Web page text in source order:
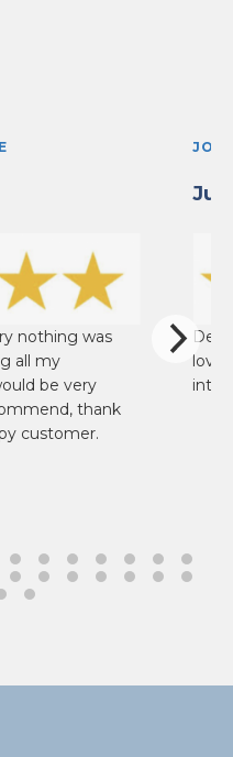
nothing was
all my
be very
thank
customer.
into